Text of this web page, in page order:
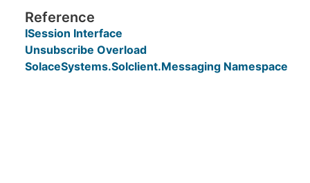
Reference
ISession Interface
Unsubscribe Overload
SolaceSystems.Solclient.Messaging Namespace